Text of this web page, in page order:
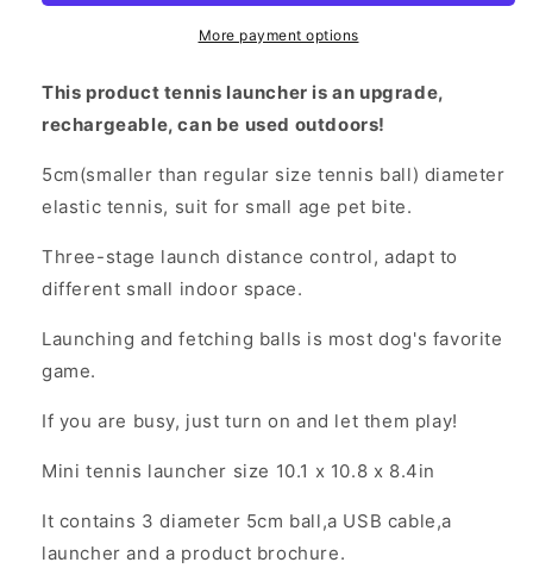
More payment options
This product tennis launcher is an upgrade,
rechargeable, can be used outdoors!
5cm(smaller than regular size tennis ball) diameter
elastic tennis, suit for small age pet bite.
Three-stage launch distance control, adapt to
different small indoor space.
Launching and fetching balls is most dog's favorite
game.
If you are busy, just turn on and let them play!
Mini tennis launcher size 10.1 x 10.8 x 8.4in
It contains 3 diameter 5cm ball,a USB cable,a
launcher and a product brochure.